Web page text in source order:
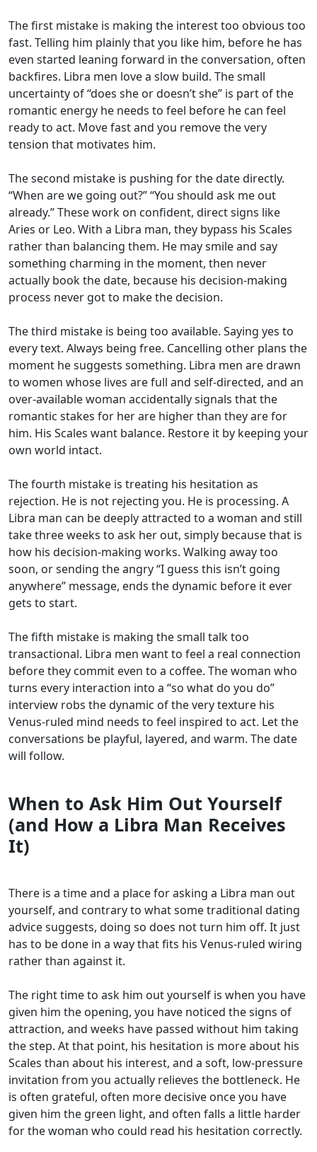
The first mistake is making the interest too obvious too
fast. Telling him plainly that you like him, before he has
even started leaning forward in the conversation, often
backfires. Libra men love a slow build. The small
uncertainty of “does she or doesn’t she” is part of the
romantic energy he needs to feel before he can feel
ready to act. Move fast and you remove the very
tension that motivates him.
The second mistake is pushing for the date directly.
“When are we going out?” “You should ask me out
already.” These work on confident, direct signs like
Aries or Leo. With a Libra man, they bypass his Scales
rather than balancing them. He may smile and say
something charming in the moment, then never
actually book the date, because his decision-making
process never got to make the decision.
The third mistake is being too available. Saying yes to
every text. Always being free. Cancelling other plans the
moment he suggests something. Libra men are drawn
to women whose lives are full and self-directed, and an
over-available woman accidentally signals that the
romantic stakes for her are higher than they are for
him. His Scales want balance. Restore it by keeping your
own world intact.
The fourth mistake is treating his hesitation as
rejection. He is not rejecting you. He is processing. A
Libra man can be deeply attracted to a woman and still
take three weeks to ask her out, simply because that is
how his decision-making works. Walking away too
soon, or sending the angry “I guess this isn’t going
anywhere” message, ends the dynamic before it ever
gets to start.
The fifth mistake is making the small talk too
transactional. Libra men want to feel a real connection
before they commit even to a coffee. The woman who
turns every interaction into a “so what do you do”
interview robs the dynamic of the very texture his
Venus-ruled mind needs to feel inspired to act. Let the
conversations be playful, layered, and warm. The date
will follow.
When to Ask Him Out Yourself
(and How a Libra Man Receives
It)
There is a time and a place for asking a Libra man out
yourself, and contrary to what some traditional dating
advice suggests, doing so does not turn him off. It just
has to be done in a way that fits his Venus-ruled wiring
rather than against it.
The right time to ask him out yourself is when you have
given him the opening, you have noticed the signs of
attraction, and weeks have passed without him taking
the step. At that point, his hesitation is more about his
Scales than about his interest, and a soft, low-pressure
invitation from you actually relieves the bottleneck. He
is often grateful, often more decisive once you have
given him the green light, and often falls a little harder
for the woman who could read his hesitation correctly.